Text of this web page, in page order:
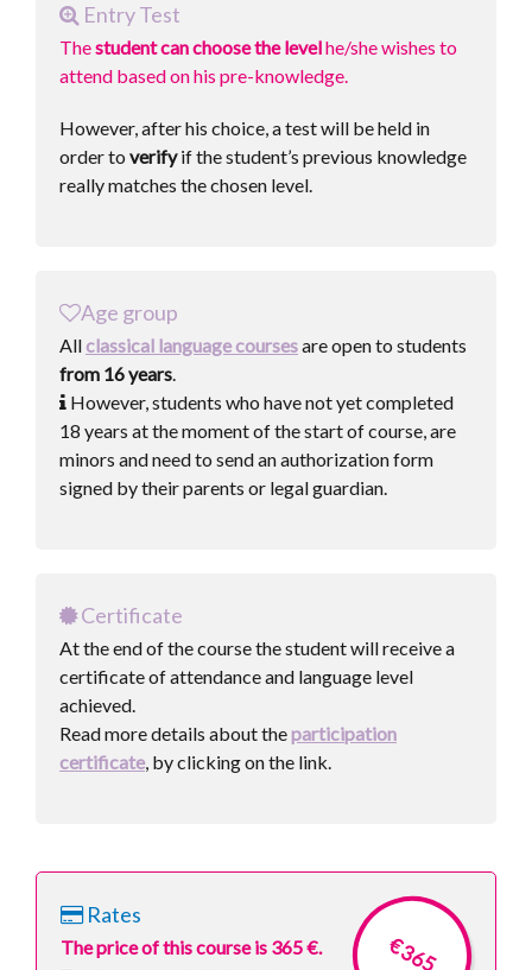
Entry Test
Thestudent can choose the levelhe/she wishes to
attend based on his pre-knowledge.
However, after his choice, a test will be held in
order to verifyif the student’s previous knowledge
really matches the chosen level.
Age group
Allclassical language coursesare open to students
from 16 years.
However, students who have not yet completed
18 years at the moment of the start of course, are
minors and need to send an authorization form
signed by their parents or legal guardian.
Certificate
At the end of the course the student will receive a
certificate of attendance and language level
achieved.
Read more details about theparticipation
certificate, by clicking on the link.
Rates
The price of this course is 365 €.
€ 365